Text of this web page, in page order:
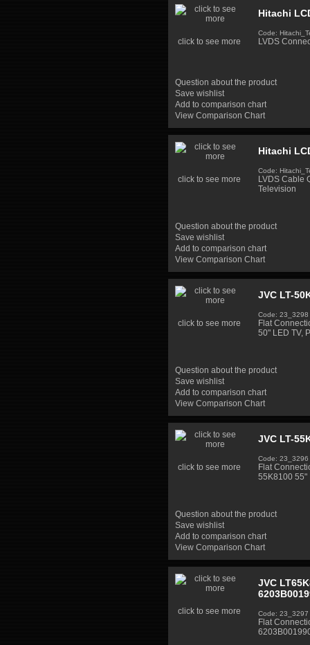
click to see more
Hitachi
Code:
LVDS
Question about the product
Save wishlist
Add to comparison chart
View Comparison Chart
click to see more
Hitachi
Code:
LVDS Cable
Television
Question about the product
Save wishlist
Add to comparison chart
View Comparison Chart
click to see more
JVC LT-
Code: 23_3298
Flat
50" LED TV,
Question about the product
Save wishlist
Add to comparison chart
View Comparison Chart
click to see more
JVC LT-
Code: 23_3296
Flat
55K8100 55"
Question about the product
Save wishlist
Add to comparison chart
View Comparison Chart
click to see more
JVC
Code: 23_3297
Flat